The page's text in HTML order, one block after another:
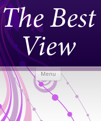
The Best
View
Menu Skip to